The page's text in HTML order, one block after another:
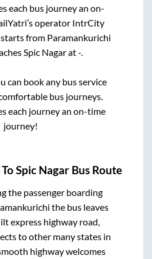
each bus journey an on-
operator IntrCity
from Paramankurichi
Spic Nagarat-.
can book any bus service
bus journeys.
each journey an on-time
journey!
ToSpic NagarBus Route
the passenger boarding
the bus leaves
express highway road,
to other many states in
highway welcomes